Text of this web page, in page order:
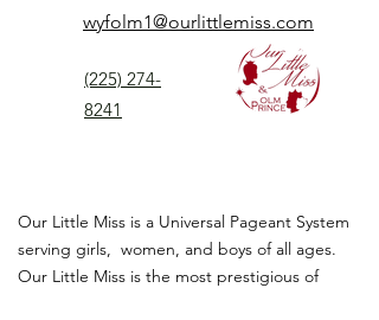
wyfolm1@ourlittlemiss.com
(225) 274-
8241
Our Little Miss is a Universal Pageant System
serving girls, women, and boys of all ages.
Our Little Miss is the most prestigious of